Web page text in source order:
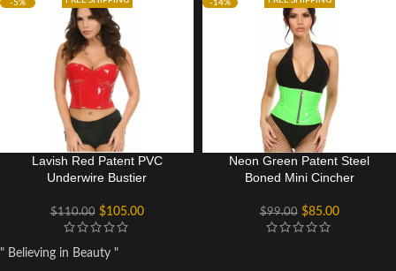
-5%
Lavish Red Patent PVC
Underwire Bustier
$110.00 $105.00
-14%
Neon Green Patent Steel
Boned Mini Cincher
$99.00 $85.00
" Believing in Beauty "